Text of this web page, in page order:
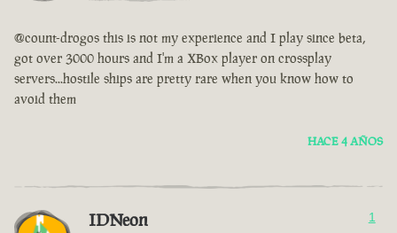
@count-drogos this is not my experience and I play since beta,
got over 3000 hours and I'm a XBox player on crossplay
servers...hostile ships are pretty rare when you know how to
avoid them
HACE 4 AÑOS
IDNeon 1